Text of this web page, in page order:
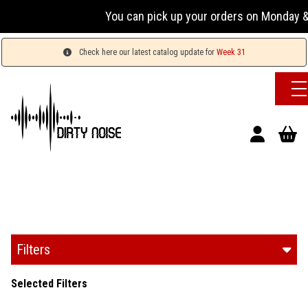
You can pick up your orders on Monday
Check here our latest catalog update for Week 31
Filters
Selected Filters